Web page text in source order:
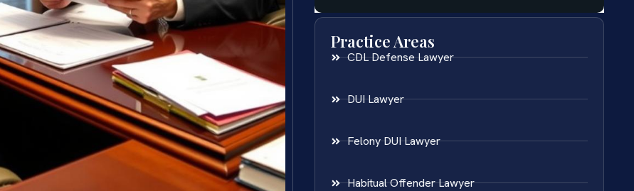
Practice Areas
CDL Defense Lawyer
DUI Lawyer
Felony DUI Lawyer
Habitual Offender Lawyer